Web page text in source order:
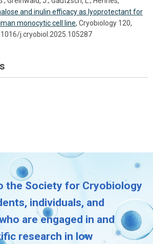
and inulin efficacy as lyoprotectant for
monocytic cell line, Cryobiology 120,
j.cryobiol.2025.105287
the Society for Cryobiology
individuals, and
are engaged in and
research in low